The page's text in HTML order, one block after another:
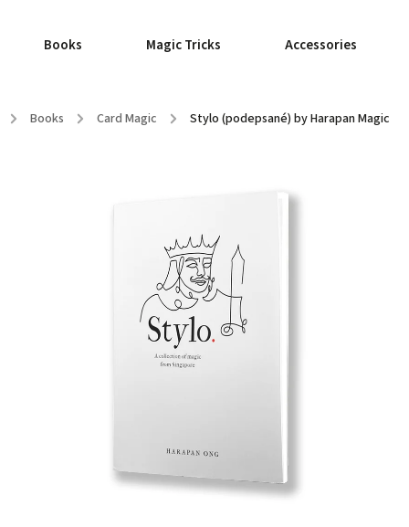
Books Magic Tricks Accessories
/ Books / Card Magic / Stylo (podepsané) by Harapan Magic